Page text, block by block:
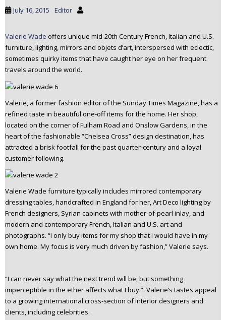
July 16, 2015 Editor
Valerie Wade offers unique mid-20th Century French, Italian and U.S.
furniture, lighting, mirrors and objets d’art, interspersed with eclectic,
sometimes quirky items that have caught her eye on her frequent
travels around the world.
Valerie, a former fashion editor of the Sunday Times Magazine, has a
refined taste in beautiful one-off items for the home. Her shop,
located on the corner of Fulham Road and Onslow Gardens, in the
heart of the fashionable “Chelsea Cross” design destination, has
attracted a brisk footfall for the past quarter-century and a loyal
customer following.
Valerie Wade furniture typically includes mirrored contemporary
dressing tables, handcrafted in England for her, Art Deco lighting by
French designers, Syrian cabinets with mother-of-pearl inlay, and
modern and contemporary French, Italian and U.S. art and
photographs. “I only buy items for my shop that I would have in my
own home. My focus is very much driven by fashion,” Valerie says.
“I can never say what the next trend will be, but something
imperceptible in the ether affects what I buy.”. Valerie’s tastes appeal
to a growing international cross-section of interior designers and
clients, including celebrities.